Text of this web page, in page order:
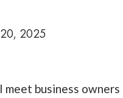
2025
meet business